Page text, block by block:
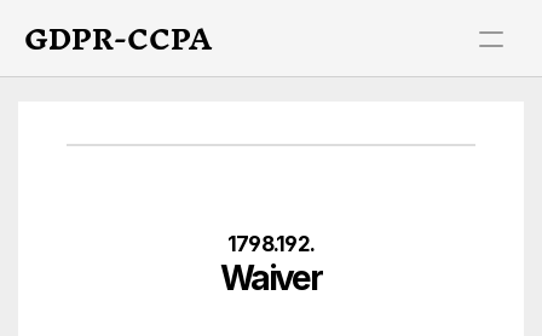
GDPR-CCPA
1798.192.
Waiver